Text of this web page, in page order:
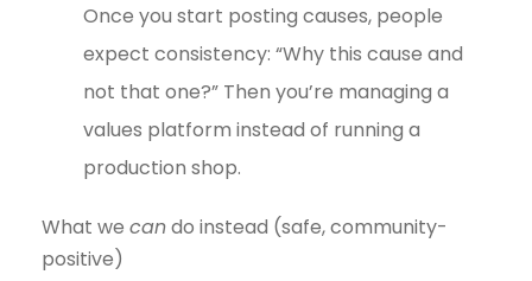
Once you start posting causes, people
expect consistency: “Why this cause and
not that one?” Then you’re managing a
values platform instead of running a
production shop.
What we cando instead (safe, community-
positive)